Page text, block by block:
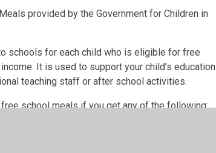
provided by the Government for Children in
schools for each child who is eligible for free
It is used to support your child’s education
teaching staff or after school activities.
school meals if you get any of the following: